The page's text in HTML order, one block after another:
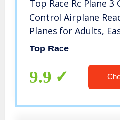
Top Race Rc Plane 3
Control Airplane
Planes for Adults,
Great Gift Toy for
(TR-C285G)
Top Race
9.9